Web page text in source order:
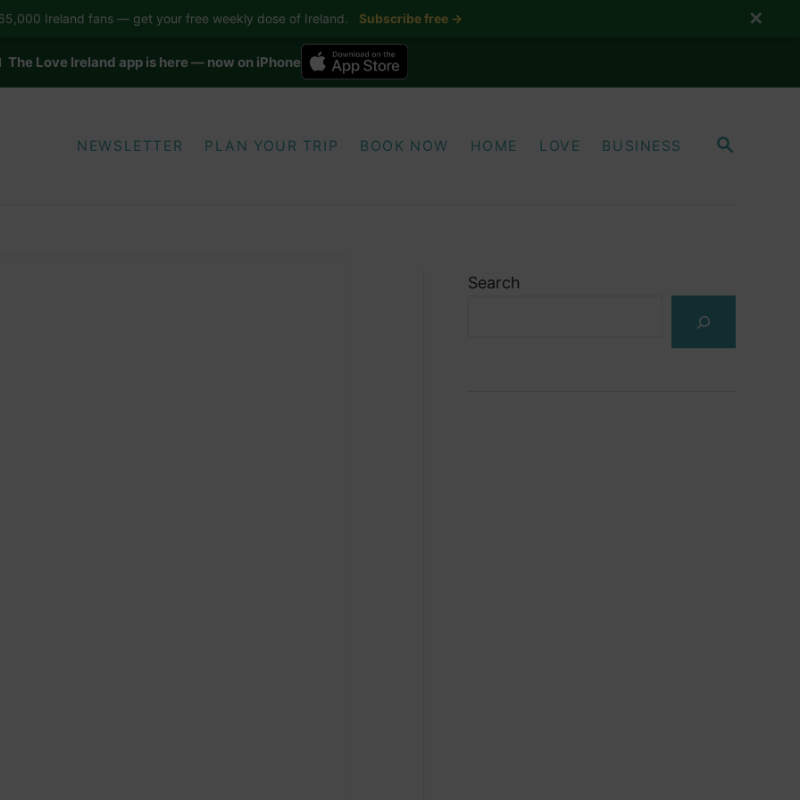
The Love Ireland app is here — now on iPhone
S
NEWSLETTER PLAN YOUR TRIP BOOK NOW HOME LOVE BUSINESS
Search
Ireland fans — get your free weekly dose of Ireland. Subscribe free → ✕